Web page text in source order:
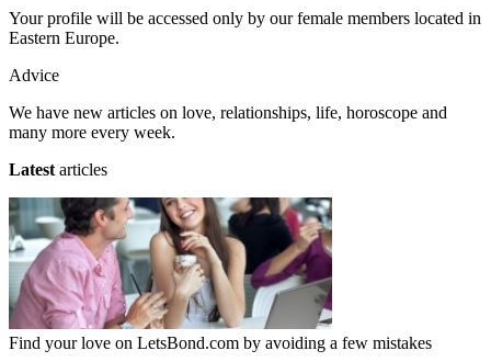
Your profile will be accessed only by our female members located in
Eastern Europe.
Advice
We have new articles on love, relationships, life, horoscope and
many more every week.
Latest articles
Find your love on LetsBond.com by avoiding a few mistakes